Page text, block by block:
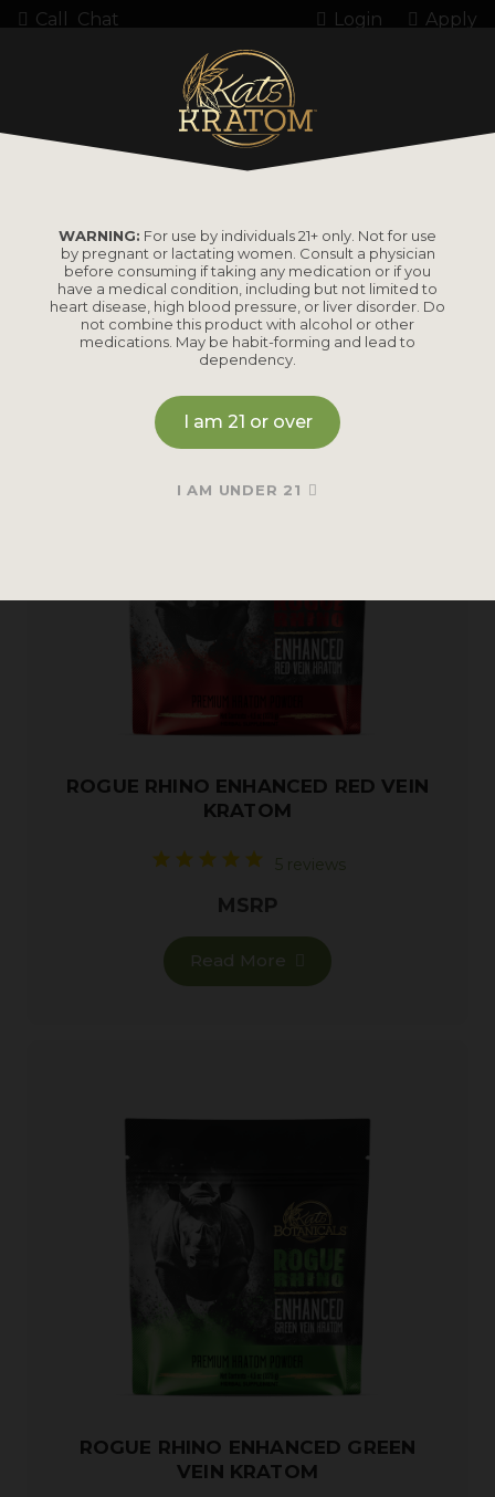
Call Chat Login Apply
127.5 GRAMS
Product Amount 127.5 Grams
ROGUE RHINO ENHANCED RED VEIN
KRATOM
5 reviews
MSRP
Read More
ROGUE RHINO ENHANCED GREEN
VEIN KRATOM
WARNING: For use by individuals 21+ only. Not for use
by pregnant or lactating women. Consult a physician
before consuming if taking any medication or if you
have a medical condition, including but not limited to
heart disease, high blood pressure, or liver disorder. Do
not combine this product with alcohol or other
medications. May be habit-forming and lead to
dependency.
I am 21 or over
I AM UNDER 21